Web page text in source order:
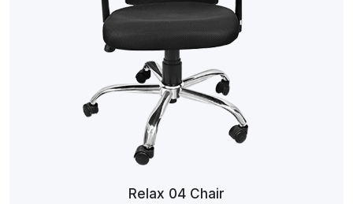
Relax 04 Chair